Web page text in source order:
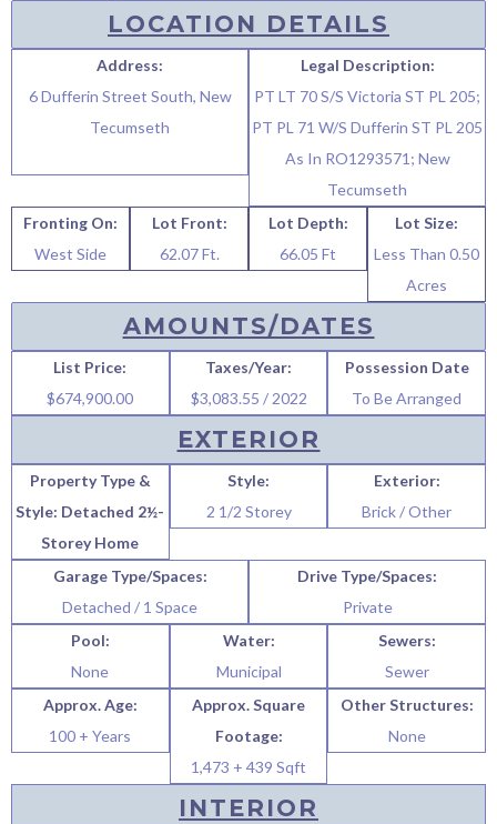
LOCATION DETAILS
Address:
6 Dufferin Street South, New
Tecumseth
Legal Description:
PT LT 70 S/S Victoria ST PL 205;
PT PL 71 W/S Dufferin ST PL 205
As In RO1293571; New
Tecumseth
Fronting On:
West Side
Lot Front:
62.07 Ft.
Lot Depth:
66.05 Ft
Lot Size:
Less Than 0.50
Acres
AMOUNTS/DATES
List Price:
$674,900.00
Taxes/Year:
$3,083.55 / 2022
Possession Date
To Be Arranged
EXTERIOR
Property Type &
Style: Detached 2½-
Storey Home
Style:
2 1/2 Storey
Exterior:
Brick / Other
Garage Type/Spaces:
Detached / 1 Space
Drive Type/Spaces:
Private
Pool:
None
Water:
Municipal
Sewers:
Sewer
Approx. Age:
100 + Years
Approx. Square
Footage:
1,473 + 439 Sqft
Other Structures:
None
INTERIOR